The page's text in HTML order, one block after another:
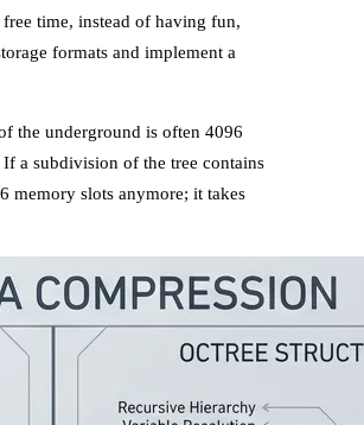
time, instead of having fun,
formats and implement a
the underground is often 4096
a subdivision of the tree contains
memory slots anymore; it takes